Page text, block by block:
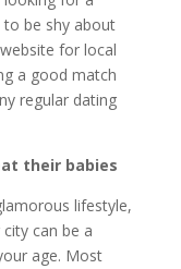
to be shy about
for local
a good match
regular dating
their babies
lifestyle,
can be a
age. Most